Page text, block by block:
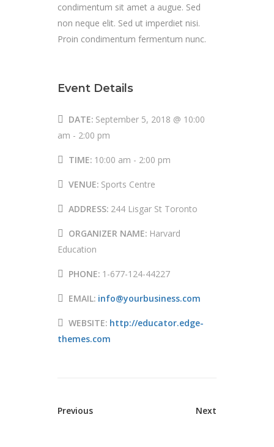
condimentum sit amet a augue. Sed
non neque elit. Sed ut imperdiet nisi.
Proin condimentum fermentum nunc.
Event Details
DATE: September 5, 2018 @ 10:00
am - 2:00 pm
TIME: 10:00 am - 2:00 pm
VENUE: Sports Centre
ADDRESS: 244 Lisgar St Toronto
ORGANIZER NAME: Harvard
Education
PHONE: 1-677-124-44227
EMAIL: info@yourbusiness.com
WEBSITE: http://educator.edge-
themes.com
Previous Next